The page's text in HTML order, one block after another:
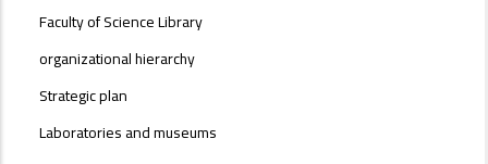
Faculty of Science Library
organizational hierarchy
Strategic plan
Laboratories and museums